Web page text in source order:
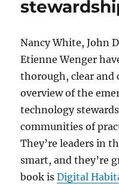
Nancy White, John
Etienne Wenger
thorough, clear and
overview of the
technology
communities of
They’re leaders in
smart, and they’re
book isDigital